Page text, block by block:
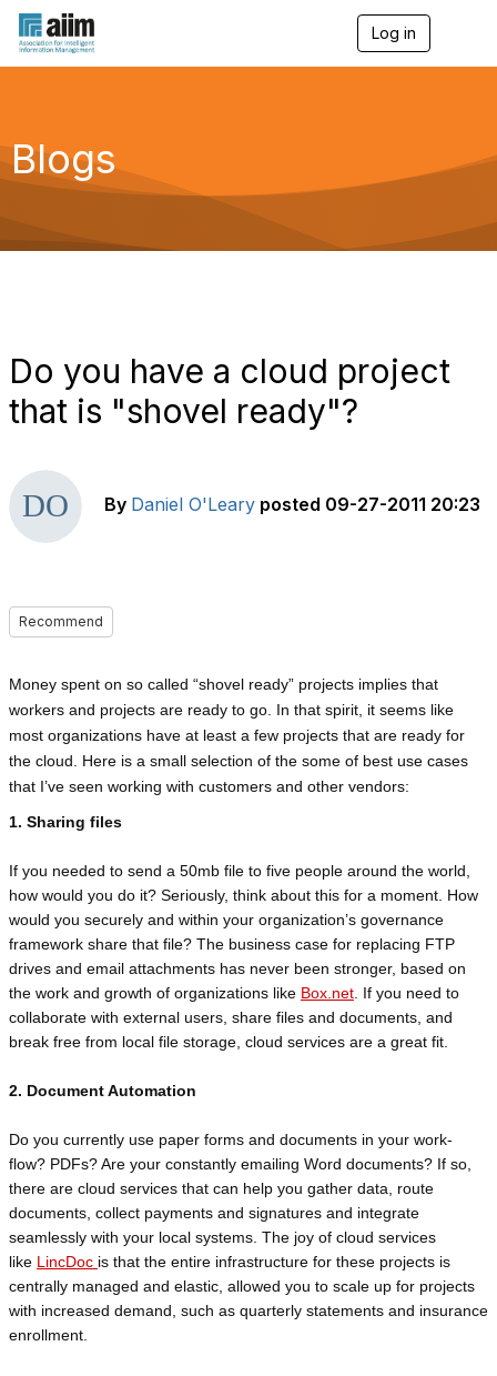
Log in
g
a
Blogs
Do you have a cloud project
that is "shovel ready"?
By Daniel O'Leary posted 09-27-2011 20:23
Recommend
Money spent on so called “shovel ready” projects implies that
workers and projects are ready to go. In that spirit, it seems like
most organizations have at least a few projects that are ready for
the cloud. Here is a small selection of the some of best use cases
that I’ve seen working with customers and other vendors:
1. Sharing files
If you needed to send a 50mb file to five people around the world,
how would you do it? Seriously, think about this for a moment. How
would you securely and within your organization’s governance
framework share that file? The business case for replacing FTP
drives and email attachments has never been stronger, based on
the work and growth of organizations like Box.net . If you need to
collaborate with external users, share files and documents, and
break free from local file storage, cloud services are a great fit.
2. Document Automation
Do you currently use paper forms and documents in your work-
flow? PDFs? Are your constantly emailing Word documents? If so,
there are cloud services that can help you gather data, route
documents, collect payments and signatures and integrate
seamlessly with your local systems. The joy of cloud services
like LincDoc is that the entire infrastructure for these projects is
centrally managed and elastic, allowed you to scale up for projects
with increased demand, such as quarterly statements and insurance
enrollment.